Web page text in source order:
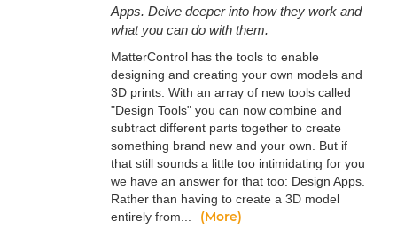
Apps. Delve deeper into how they work and
what you can do with them.
MatterControl has the tools to enable
designing and creating your own models and
3D prints. With an array of new tools called
"Design Tools" you can now combine and
subtract different parts together to create
something brand new and your own. But if
that still sounds a little too intimidating for you
we have an answer for that too: Design Apps.
Rather than having to create a 3D model
entirely from...
(More)